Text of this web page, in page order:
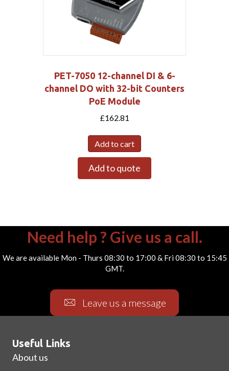
PET-7050 12-channel DI & 6-
channel DO with 32-bit Counters
PoE Module
£162.81
Add to cart
Add to quote
Need help ? Give us a call.
We are available Mon - Thurs 08:30 to 17:00 & Fri 08:30 to 15:45
GMT.
Leave us a message
Useful Links
About us